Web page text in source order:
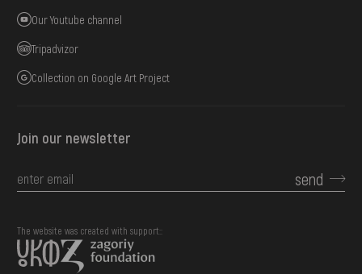
Our Youtube channel
Tripadvizor
Collection on Google Art Project
Join our newsletter
send
The website was created with support::